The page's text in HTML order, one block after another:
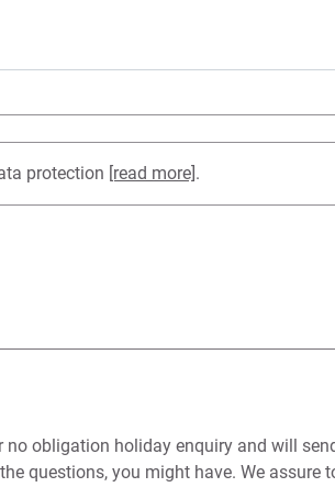
protection [read more].
no obligation holiday enquiry and will
questions, you might have. We